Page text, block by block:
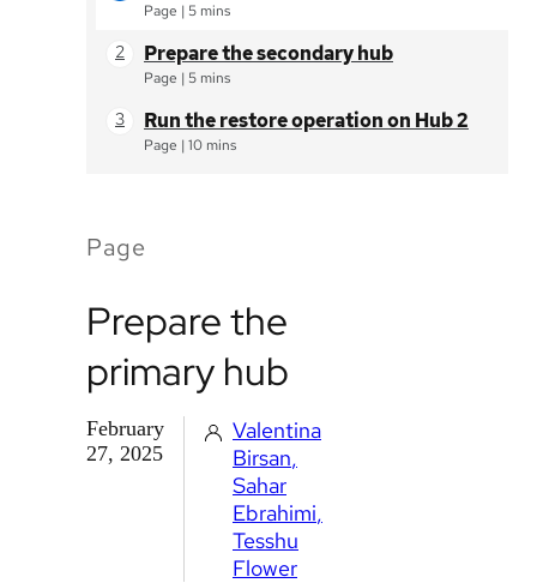
Page | 5 mins
Prepare the secondary hub
Page | 5 mins
Run the restore operation on Hub 2
Page |10 mins
Page
Prepare the
primary hub
February
27, 2025
Valentina
Birsan
Sahar
Ebrahimi
Tesshu
Flower